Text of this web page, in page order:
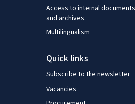
Access to internal documents
and archives
Multilingualism
Quick links
Subscribe to the newsletter
Vacancies